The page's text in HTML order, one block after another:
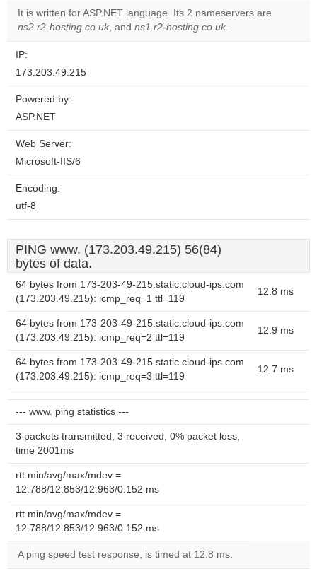
It is written for ASP.NET language. Its 2 nameservers are
ns2.r2-hosting.co.uk, and ns1.r2-hosting.co.uk.
IP:
173.203.49.215
Powered by:
ASP.NET
Web Server:
Microsoft-IIS/6
Encoding:
utf-8
PING www. (173.203.49.215) 56(84)
bytes of data.
64 bytes from 173-203-49-215.static.cloud-ips.com
(173.203.49.215): icmp_req=1 ttl=119
12.8 ms
64 bytes from 173-203-49-215.static.cloud-ips.com
(173.203.49.215): icmp_req=2 ttl=119
12.9 ms
64 bytes from 173-203-49-215.static.cloud-ips.com
(173.203.49.215): icmp_req=3 ttl=119
12.7 ms
--- www. ping statistics ---
3 packets transmitted, 3 received, 0% packet loss,
time 2001ms
rtt min/avg/max/mdev =
12.788/12.853/12.963/0.152 ms
rtt min/avg/max/mdev =
12.788/12.853/12.963/0.152 ms
A ping speed test response, is timed at 12.8 ms.